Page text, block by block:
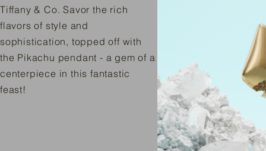
Tiffany & Co. Savor the rich
flavors of style and
sophistication, topped off with
the Pikachu pendant - a gem of a
centerpiece in this fantastic
feast!